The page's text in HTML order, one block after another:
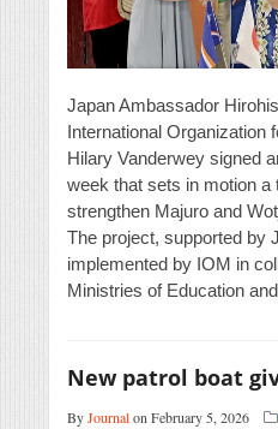
Japan Ambassador
International Organization
Hilary Vanderwey signed
week that sets in motion a
strengthen Majuro and
The project, supported by
implemented by IOM in
Ministries of Education
New patrol boat
ByJournalon February 5, 2026